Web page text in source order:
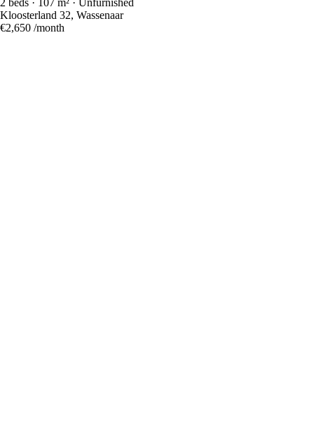
Kloosterland 32, Wassenaar
€2,650 /month